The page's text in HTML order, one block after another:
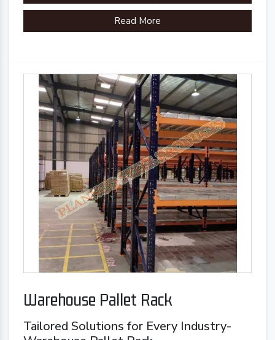
Read More
Warehouse Pallet Rack
Tailored Solutions for Every Industry-